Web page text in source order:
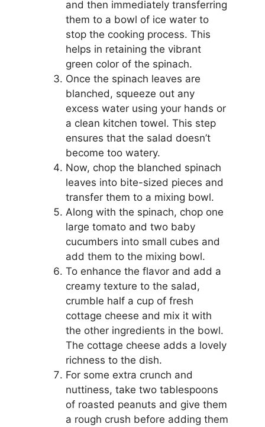
and then immediately transferring
them to a bowl of ice water to
stop the cooking process. This
helps in retaining the vibrant
green color of the spinach.
Once the spinach leaves are
blanched, squeeze out any
excess water using your hands or
a clean kitchen towel. This step
ensures that the salad doesn’t
become too watery.
Now, chop the blanched spinach
leaves into bite-sized pieces and
transfer them to a mixing bowl.
Along with the spinach, chop one
large tomato and two baby
cucumbers into small cubes and
add them to the mixing bowl.
To enhance the flavor and add a
creamy texture to the salad,
crumble half a cup of fresh
cottage cheese and mix it with
the other ingredients in the bowl.
The cottage cheese adds a lovely
richness to the dish.
For some extra crunch and
nuttiness, take two tablespoons
of roasted peanuts and give them
a rough crush before adding them